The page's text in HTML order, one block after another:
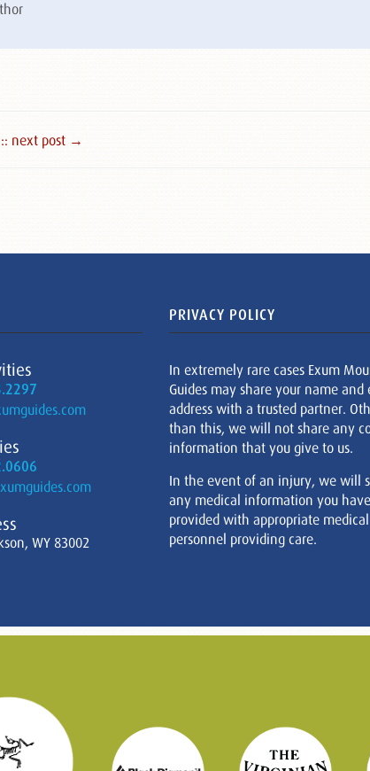
: next post →
WY 83002
PRIVACY POLICY
In extremely rare cases Exum
Guides may share your name and
address with a trusted partner.
than this, we will not share any
information that you give to us.
In the event of an injury, we will
any medical information you have
provided with appropriate medical
personnel providing care.